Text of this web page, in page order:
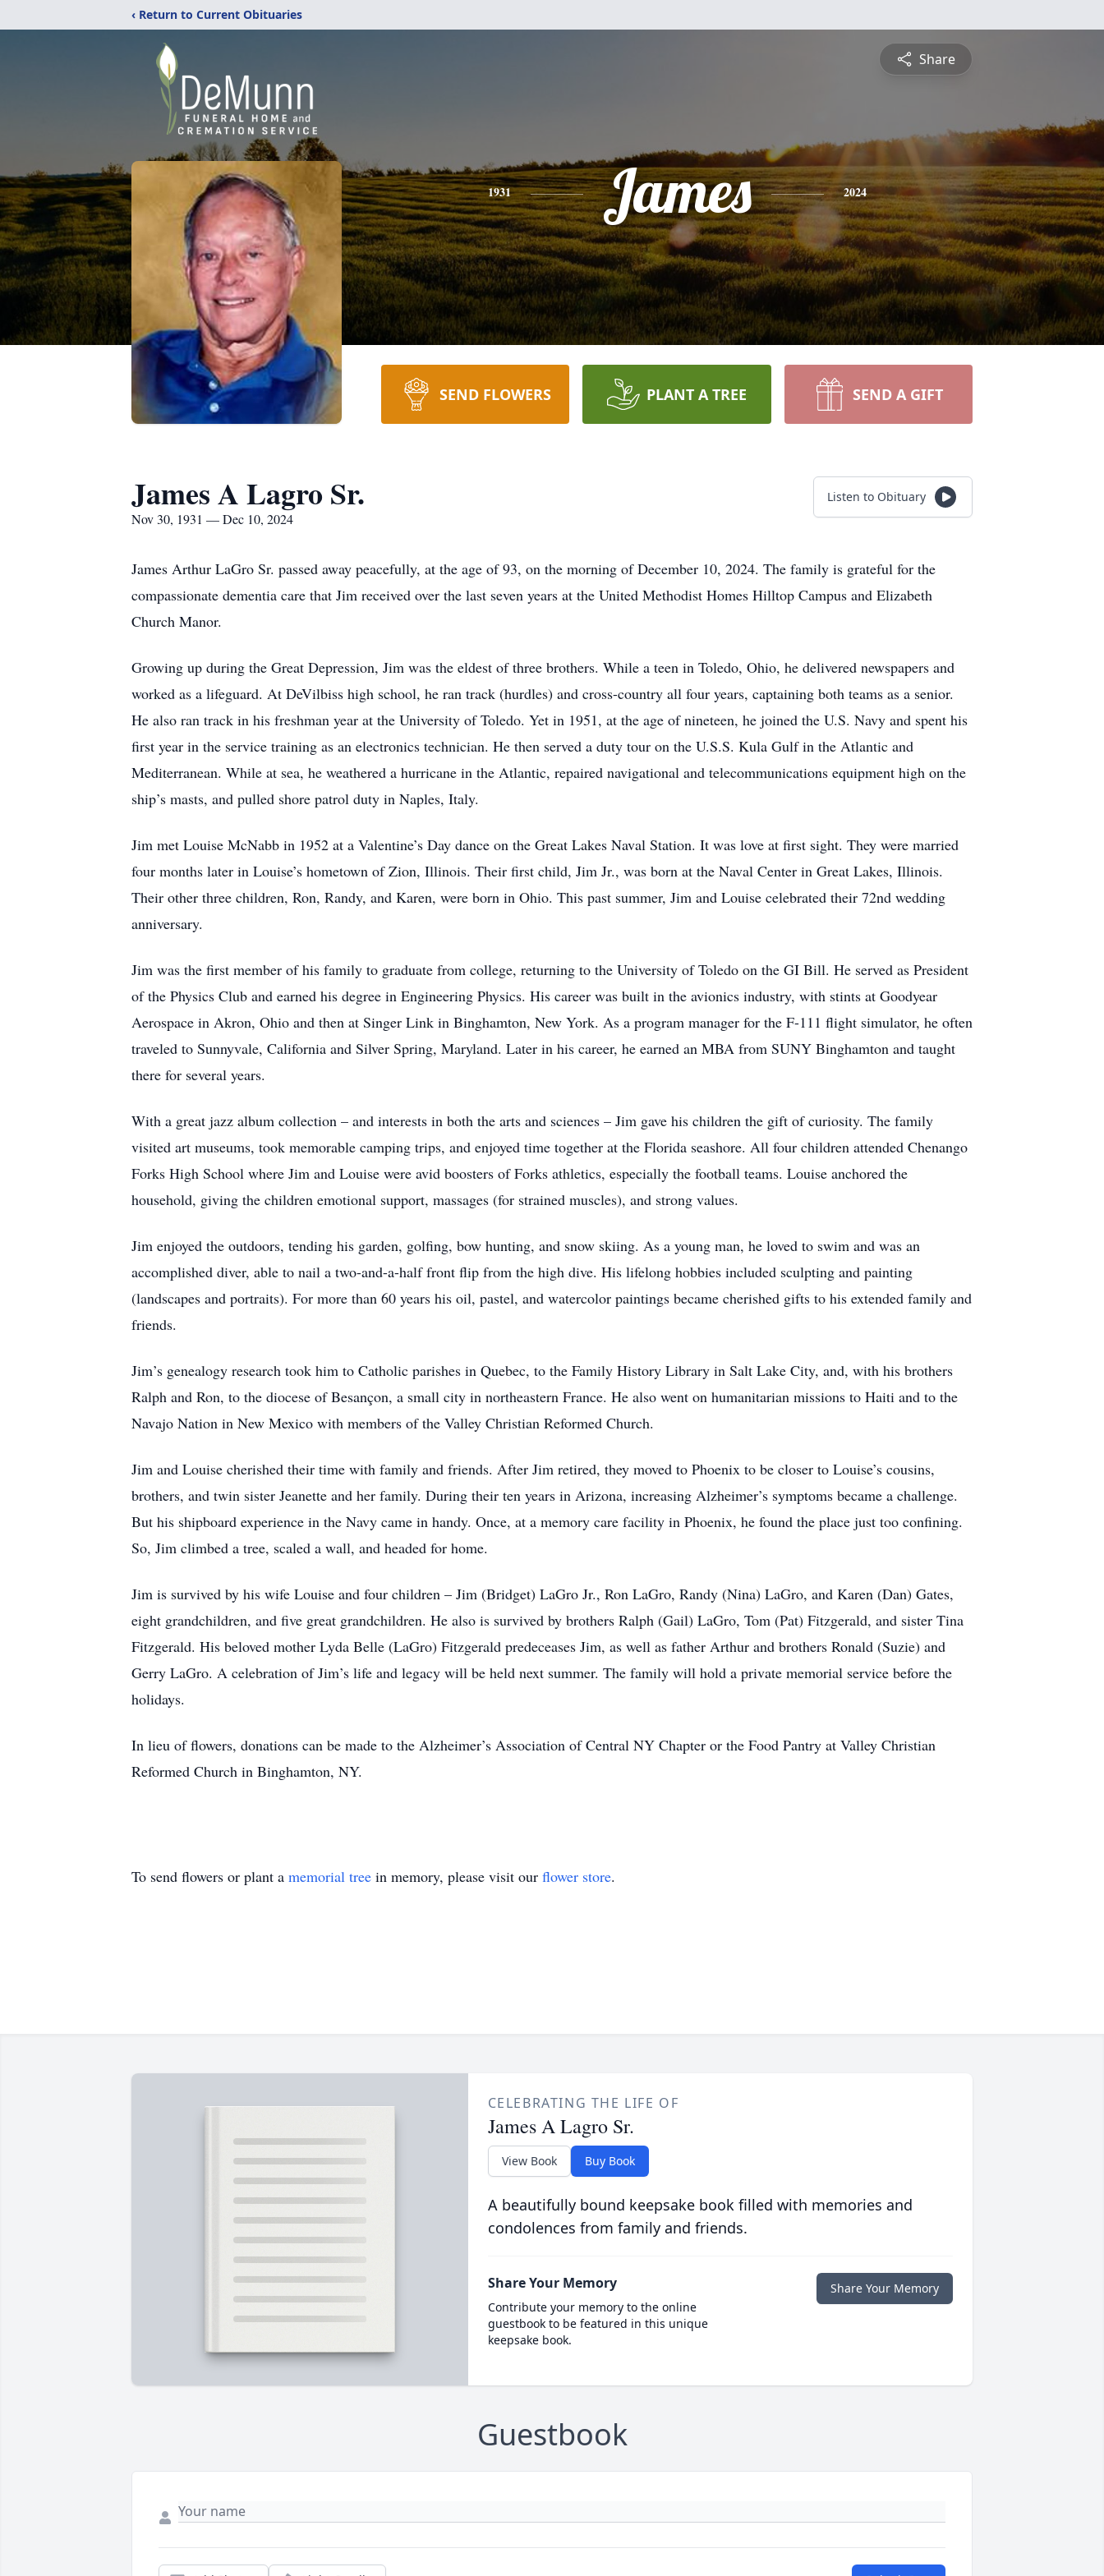
‹ Return to Current Obituaries
Share
1931 James 2024
SEND FLOWERS PLANT A TREE SEND A GIFT
James A Lagro Sr.
Nov 30, 1931 — Dec 10, 2024
Listen to Obituary
James Arthur LaGro Sr. passed away peacefully, at the age of 93, on the morning of December 10, 2024. The family is grateful for the
compassionate dementia care that Jim received over the last seven years at the United Methodist Homes Hilltop Campus and Elizabeth
Church Manor.
Growing up during the Great Depression, Jim was the eldest of three brothers. While a teen in Toledo, Ohio, he delivered newspapers and
worked as a lifeguard. At DeVilbiss high school, he ran track (hurdles) and cross-country all four years, captaining both teams as a senior.
He also ran track in his freshman year at the University of Toledo. Yet in 1951, at the age of nineteen, he joined the U.S. Navy and spent his
first year in the service training as an electronics technician. He then served a duty tour on the U.S.S. Kula Gulf in the Atlantic and
Mediterranean. While at sea, he weathered a hurricane in the Atlantic, repaired navigational and telecommunications equipment high on the
ship’s masts, and pulled shore patrol duty in Naples, Italy.
Jim met Louise McNabb in 1952 at a Valentine’s Day dance on the Great Lakes Naval Station. It was love at first sight. They were married
four months later in Louise’s hometown of Zion, Illinois. Their first child, Jim Jr., was born at the Naval Center in Great Lakes, Illinois.
Their other three children, Ron, Randy, and Karen, were born in Ohio. This past summer, Jim and Louise celebrated their 72nd wedding
anniversary.
Jim was the first member of his family to graduate from college, returning to the University of Toledo on the GI Bill. He served as President
of the Physics Club and earned his degree in Engineering Physics. His career was built in the avionics industry, with stints at Goodyear
Aerospace in Akron, Ohio and then at Singer Link in Binghamton, New York. As a program manager for the F-111 flight simulator, he often
traveled to Sunnyvale, California and Silver Spring, Maryland. Later in his career, he earned an MBA from SUNY Binghamton and taught
there for several years.
With a great jazz album collection – and interests in both the arts and sciences – Jim gave his children the gift of curiosity. The family
visited art museums, took memorable camping trips, and enjoyed time together at the Florida seashore. All four children attended Chenango
Forks High School where Jim and Louise were avid boosters of Forks athletics, especially the football teams. Louise anchored the
household, giving the children emotional support, massages (for strained muscles), and strong values.
Jim enjoyed the outdoors, tending his garden, golfing, bow hunting, and snow skiing. As a young man, he loved to swim and was an
accomplished diver, able to nail a two-and-a-half front flip from the high dive. His lifelong hobbies included sculpting and painting
(landscapes and portraits). For more than 60 years his oil, pastel, and watercolor paintings became cherished gifts to his extended family and
friends.
Jim’s genealogy research took him to Catholic parishes in Quebec, to the Family History Library in Salt Lake City, and, with his brothers
Ralph and Ron, to the diocese of Besançon, a small city in northeastern France. He also went on humanitarian missions to Haiti and to the
Navajo Nation in New Mexico with members of the Valley Christian Reformed Church.
Jim and Louise cherished their time with family and friends. After Jim retired, they moved to Phoenix to be closer to Louise’s cousins,
brothers, and twin sister Jeanette and her family. During their ten years in Arizona, increasing Alzheimer’s symptoms became a challenge.
But his shipboard experience in the Navy came in handy. Once, at a memory care facility in Phoenix, he found the place just too confining.
So, Jim climbed a tree, scaled a wall, and headed for home.
Jim is survived by his wife Louise and four children – Jim (Bridget) LaGro Jr., Ron LaGro, Randy (Nina) LaGro, and Karen (Dan) Gates,
eight grandchildren, and five great grandchildren. He also is survived by brothers Ralph (Gail) LaGro, Tom (Pat) Fitzgerald, and sister Tina
Fitzgerald. His beloved mother Lyda Belle (LaGro) Fitzgerald predeceases Jim, as well as father Arthur and brothers Ronald (Suzie) and
Gerry LaGro. A celebration of Jim’s life and legacy will be held next summer. The family will hold a private memorial service before the
holidays.
In lieu of flowers, donations can be made to the Alzheimer’s Association of Central NY Chapter or the Food Pantry at Valley Christian
Reformed Church in Binghamton, NY.
To send flowers or plant a memorial tree in memory, please visit our flower store.
CELEBRATING THE LIFE OF
James A Lagro Sr.
View Book Buy Book
A beautifully bound keepsake book filled with memories and
condolences from family and friends.
Share Your Memory
Contribute your memory to the online
guestbook to be featured in this unique
keepsake book.
Share Your Memory
Guestbook